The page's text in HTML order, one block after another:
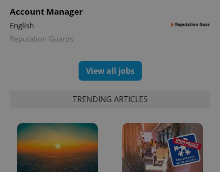
Account Manager
English
Reputation Guards
View all jobs
TRENDING ARTICLES